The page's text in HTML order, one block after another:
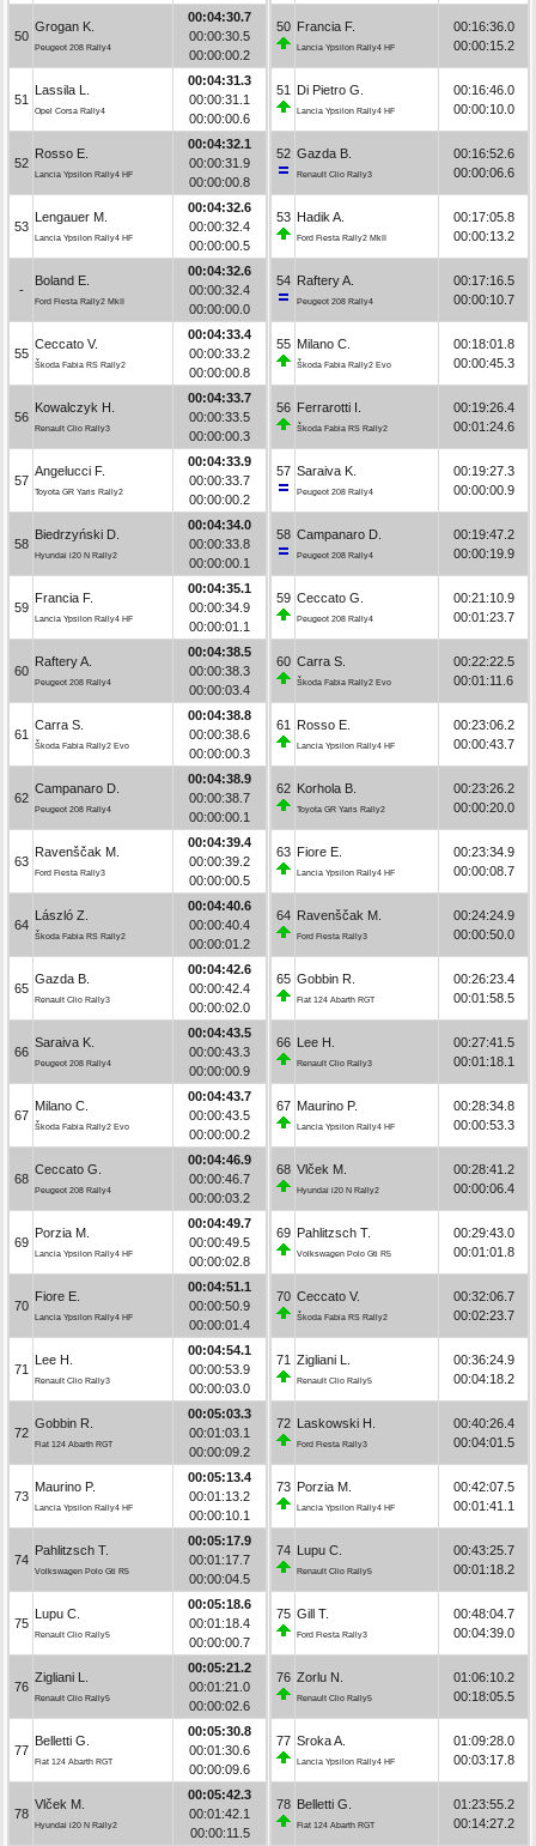
50
Grogan K.
Peugeot 208 Rally4
00:04:30.7
00:00:30.5
00:00:00.2
51
Lassila L.
Opel Corsa Rally4
00:04:31.3
00:00:31.1
00:00:00.6
52
Rosso E.
Lancia Ypsilon Rally4 HF
00:04:32.1
00:00:31.9
00:00:00.8
53
Lengauer M.
Lancia Ypsilon Rally4 HF
00:04:32.6
00:00:32.4
00:00:00.5
-
Boland E.
Ford Fiesta Rally2 MkII
00:04:32.6
00:00:32.4
00:00:00.0
55
Ceccato V.
Škoda Fabia RS Rally2
00:04:33.4
00:00:33.2
00:00:00.8
56
Kowalczyk H.
Renault Clio Rally3
00:04:33.7
00:00:33.5
00:00:00.3
57
Angelucci F.
Toyota GR Yaris Rally2
00:04:33.9
00:00:33.7
00:00:00.2
58
Biedrzyński D.
Hyundai i20 N Rally2
00:04:34.0
00:00:33.8
00:00:00.1
59
Francia F.
Lancia Ypsilon Rally4 HF
00:04:35.1
00:00:34.9
00:00:01.1
60
Raftery A.
Peugeot 208 Rally4
00:04:38.5
00:00:38.3
00:00:03.4
61
Carra S.
Škoda Fabia Rally2 Evo
00:04:38.8
00:00:38.6
00:00:00.3
62
Campanaro D.
Peugeot 208 Rally4
00:04:38.9
00:00:38.7
00:00:00.1
63
Ravenščak M.
Ford Fiesta Rally3
00:04:39.4
00:00:39.2
00:00:00.5
64
László Z.
Škoda Fabia RS Rally2
00:04:40.6
00:00:40.4
00:00:01.2
65
Gazda B.
Renault Clio Rally3
00:04:42.6
00:00:42.4
00:00:02.0
66
Saraiva K.
Peugeot 208 Rally4
00:04:43.5
00:00:43.3
00:00:00.9
67
Milano C.
Škoda Fabia Rally2 Evo
00:04:43.7
00:00:43.5
00:00:00.2
68
Ceccato G.
Peugeot 208 Rally4
00:04:46.9
00:00:46.7
00:00:03.2
69
Porzia M.
Lancia Ypsilon Rally4 HF
00:04:49.7
00:00:49.5
00:00:02.8
70
Fiore E.
Lancia Ypsilon Rally4 HF
00:04:51.1
00:00:50.9
00:00:01.4
71
Lee H.
Renault Clio Rally3
00:04:54.1
00:00:53.9
00:00:03.0
72
Gobbin R.
Fiat 124 Abarth RGT
00:05:03.3
00:01:03.1
00:00:09.2
73
Maurino P.
Lancia Ypsilon Rally4 HF
00:05:13.4
00:01:13.2
00:00:10.1
74
Pahlitzsch T.
Volkswagen Polo Gti R5
00:05:17.9
00:01:17.7
00:00:04.5
75
Lupu C.
Renault Clio Rally5
00:05:18.6
00:01:18.4
00:00:00.7
76
Zigliani L.
Renault Clio Rally5
00:05:21.2
00:01:21.0
00:00:02.6
77
Belletti G.
Fiat 124 Abarth RGT
00:05:30.8
00:01:30.6
00:00:09.6
78
Vlček M.
Hyundai i20 N Rally2
00:05:42.3
00:01:42.1
00:00:11.5
50 Francia F.
Lancia Ypsilon Rally4 HF
00:16:36.0
00:00:15.2
51 Di Pietro G.
Lancia Ypsilon Rally4 HF
00:16:46.0
00:00:10.0
52 Gazda B.
Renault Clio Rally3
00:16:52.6
00:00:06.6
53 Hadik A.
Ford Fiesta Rally2 MkII
00:17:05.8
00:00:13.2
54 Raftery A.
Peugeot 208 Rally4
00:17:16.5
00:00:10.7
55 Milano C.
Škoda Fabia Rally2 Evo
00:18:01.8
00:00:45.3
56 Ferrarotti I.
Škoda Fabia RS Rally2
00:19:26.4
00:01:24.6
57 Saraiva K.
Peugeot 208 Rally4
00:19:27.3
00:00:00.9
58 Campanaro D.
Peugeot 208 Rally4
00:19:47.2
00:00:19.9
59 Ceccato G.
Peugeot 208 Rally4
00:21:10.9
00:01:23.7
60 Carra S.
Škoda Fabia Rally2 Evo
00:22:22.5
00:01:11.6
61 Rosso E.
Lancia Ypsilon Rally4 HF
00:23:06.2
00:00:43.7
62 Korhola B.
Toyota GR Yaris Rally2
00:23:26.2
00:00:20.0
63 Fiore E.
Lancia Ypsilon Rally4 HF
00:23:34.9
00:00:08.7
64 Ravenščak M.
Ford Fiesta Rally3
00:24:24.9
00:00:50.0
65 Gobbin R.
Fiat 124 Abarth RGT
00:26:23.4
00:01:58.5
66 Lee H.
Renault Clio Rally3
00:27:41.5
00:01:18.1
67 Maurino P.
Lancia Ypsilon Rally4 HF
00:28:34.8
00:00:53.3
68 Vlček M.
Hyundai i20 N Rally2
00:28:41.2
00:00:06.4
69 Pahlitzsch T.
Volkswagen Polo Gti R5
00:29:43.0
00:01:01.8
70 Ceccato V.
Škoda Fabia RS Rally2
00:32:06.7
00:02:23.7
71 Zigliani L.
Renault Clio Rally5
00:36:24.9
00:04:18.2
72 Laskowski H.
Ford Fiesta Rally3
00:40:26.4
00:04:01.5
73 Porzia M.
Lancia Ypsilon Rally4 HF
00:42:07.5
00:01:41.1
74 Lupu C.
Renault Clio Rally5
00:43:25.7
00:01:18.2
75 Gill T.
Ford Fiesta Rally3
00:48:04.7
00:04:39.0
76 Zorlu N.
Renault Clio Rally5
01:06:10.2
00:18:05.5
77 Sroka A.
Lancia Ypsilon Rally4 HF
01:09:28.0
00:03:17.8
78 Belletti G.
Fiat 124 Abarth RGT
01:23:55.2
00:14:27.2